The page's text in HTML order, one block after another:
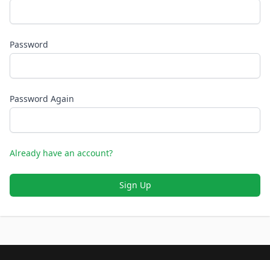
Password
Password Again
Already have an account?
Sign Up